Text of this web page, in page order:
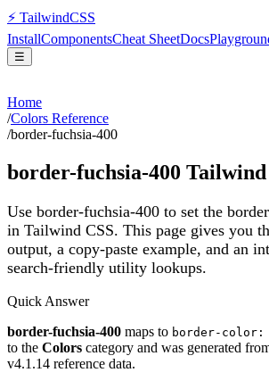
⚡ TailwindCSS
InstallComponentsCheat SheetDocs
☰
Home
/Colors Reference
/border-fuchsia-400
border-fuchsia-400 Tailwind
Use border-fuchsia-400 to set the
in Tailwind CSS. This page gives you
output, a copy-paste example, and an
search-friendly utility lookups.
Quick Answer
border-fuchsia-400 maps to border-color:
to the Colors category and was generated
v4.1.14 reference data.